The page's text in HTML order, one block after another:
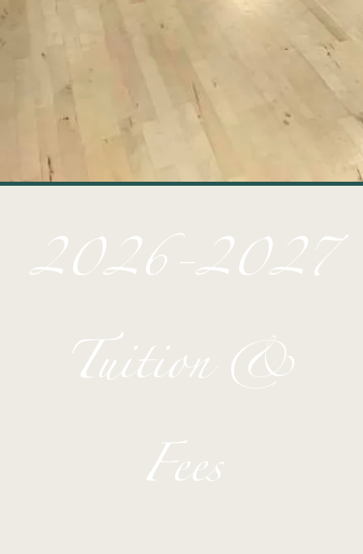
2026-2027
Tuition &
Fees